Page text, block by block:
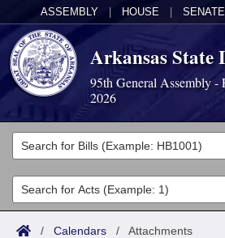
ASSEMBLY HOUSE SENATE
Arkansas State
95th General Assembly -
2026
Legislators
List All
Search
Committees
Joint
Acts
/ Calendars / Attachments